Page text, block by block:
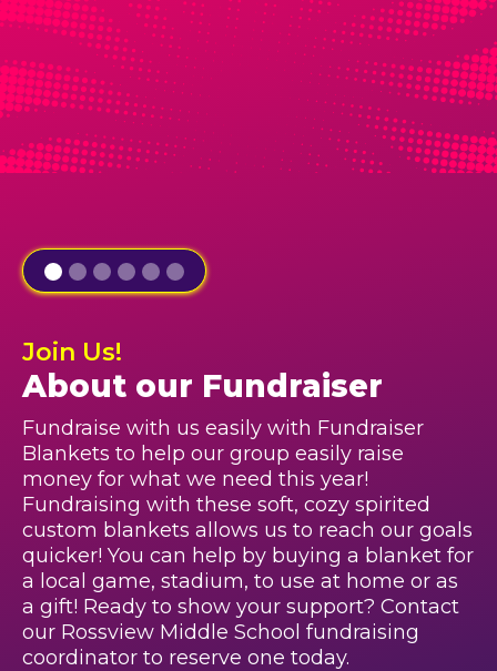
Join Us!
About our Fundraiser
Fundraise with us easily with Fundraiser
Blankets to help our group easily raise
money for what we need this year!
Fundraising with these soft, cozy spirited
custom blankets allows us to reach our goals
quicker! You can help by buying a blanket for
a local game, stadium, to use at home or as
a gift! Ready to show your support? Contact
our Rossview Middle School fundraising
coordinator to reserve one today.